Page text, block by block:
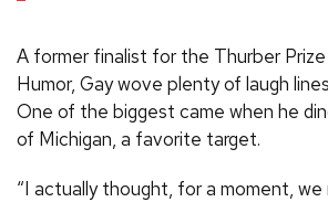
A former finalist for the Thurber
Humor, Gay wove plenty of laugh
One of the biggest came when he
of Michigan, a favorite target.
“I actually thought, for a moment,